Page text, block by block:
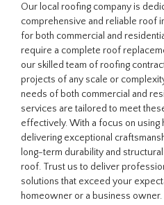
Our local roofing company is
comprehensive and reliable roof
for both commercial and
require a complete roof
our skilled team of roofing
projects of any scale or
needs of both commercial and
services are tailored to meet
effectively. With a focus on using
delivering exceptional
long-term durability and
roof. Trust us to deliver
solutions that exceed your
homeowner or a business owner.